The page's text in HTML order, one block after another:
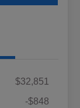
$32,851
-$848